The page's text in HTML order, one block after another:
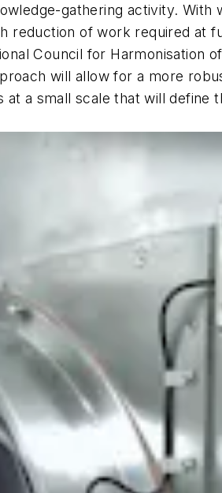
gathering activity. With
reduction of work required at
Council for Harmonisation
will allow for a more
a small scale that will define